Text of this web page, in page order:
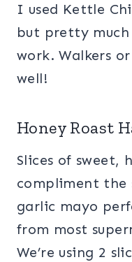
I used Kettle
but pretty
work. Walkers
well!
Honey Roast
Slices of sweet,
compliment the
garlic mayo
from most
We’re using 2